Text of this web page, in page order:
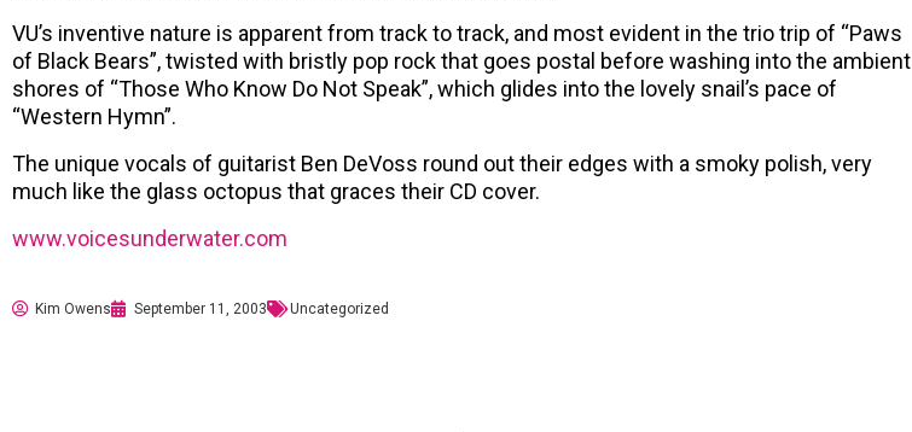
VU’s inventive nature is apparent from track to track, and most evident in the trio trip of “Paws
of Black Bears”, twisted with bristly pop rock that goes postal before washing into the ambient
shores of “Those Who Know Do Not Speak”, which glides into the lovely snail’s pace of
“Western Hymn”.
The unique vocals of guitarist Ben DeVoss round out their edges with a smoky polish, very
much like the glass octopus that graces their CD cover.
www.voicesunderwater.com
Kim Owens September 11, 2003 Uncategorized